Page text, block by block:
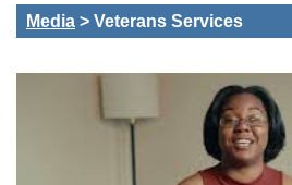
Media > Veterans Services